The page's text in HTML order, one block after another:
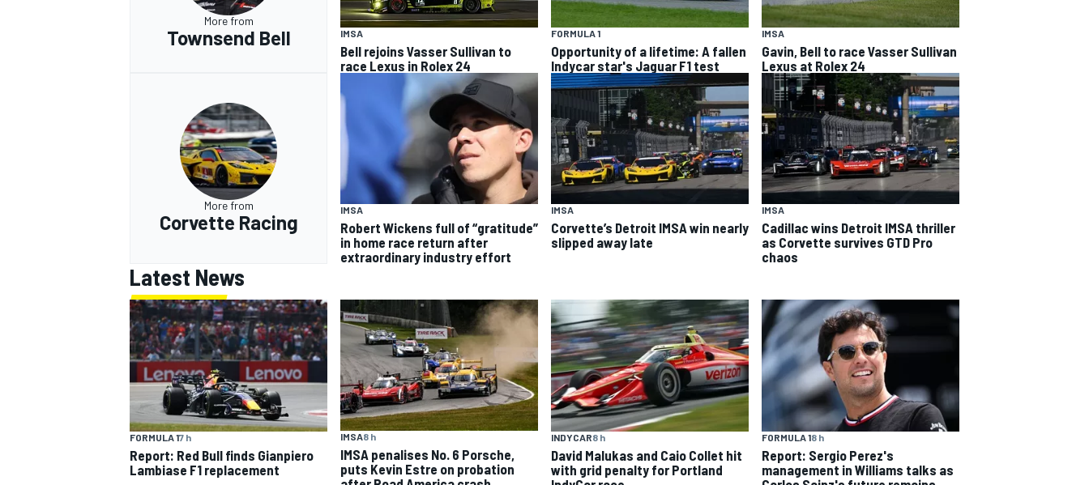
More from
Townsend Bell IMSA
Bell rejoins Vasser Sullivan to
race Lexus in Rolex 24
FORMULA 1
Opportunity of a lifetime: A fallen
Indycar star's Jaguar F1 test
IMSA
Gavin, Bell to race Vasser Sullivan
Lexus at Rolex 24
More from
Corvette Racing
IMSA
Robert Wickens full of “gratitude”
in home race return after
extraordinary industry effort
IMSA
Corvette’s Detroit IMSA win nearly
slipped away late
IMSA
Cadillac wins Detroit IMSA thriller
as Corvette survives GTD Pro
chaos
Latest News
FORMULA 17 h
Report: Red Bull finds Gianpiero
Lambiase F1 replacement
IMSA8 h
IMSA penalises No. 6 Porsche,
puts Kevin Estre on probation
INDYCAR8 h
David Malukas and Caio Collet hit
with grid penalty for Portland
FORMULA 18 h
Report: Sergio Perez's
management in Williams talks as